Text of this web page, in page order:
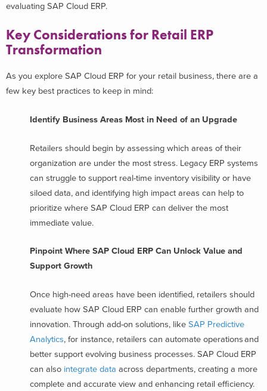
evaluating SAP Cloud ERP.
Key Considerations for Retail ERP
Transformation
As you explore SAP Cloud ERP for your retail business, there are a
few key best practices to keep in mind:
Identify Business Areas Most in Need of an Upgrade
Retailers should begin by assessing which areas of their
organization are under the most stress. Legacy ERP systems
can struggle to support real-time inventory visibility or have
siloed data, and identifying high impact areas can help to
prioritize where SAP Cloud ERP can deliver the most
immediate value.
Pinpoint Where SAP Cloud ERP Can Unlock Value and
Support Growth
Once high-need areas have been identified, retailers should
evaluate how SAP Cloud ERP can enable further growth and
innovation. Through add-on solutions, like SAP Predictive
Analytics, for instance, retailers can automate operations and
better support evolving business processes. SAP Cloud ERP
can also integrate data across departments, creating a more
complete and accurate view and enhancing retail efficiency.